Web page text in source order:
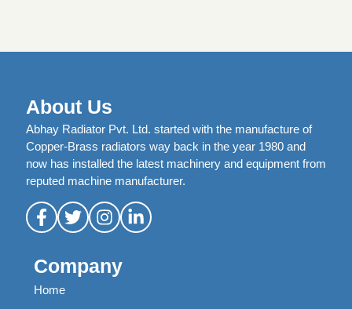
About Us
Abhay Radiator Pvt. Ltd. started with the manufacture of
Copper-Brass radiators way back in the year 1980 and
now has installed the latest machinery and equipment from
reputed machine manufacturer.
Company
Home